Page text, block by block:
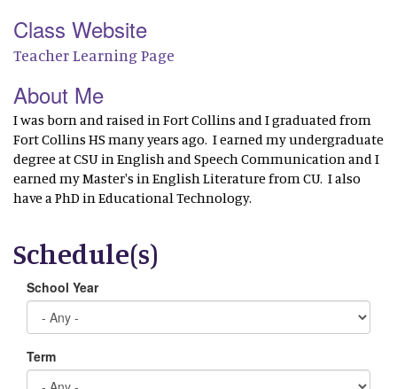
Class Website
Teacher Learning Page
About Me
I was born and raised in Fort Collins and I graduated from
Fort Collins HS many years ago. I earned my undergraduate
degree at CSU in English and Speech Communication and I
earned my Master's in English Literature from CU. I also
have a PhD in Educational Technology.
Schedule(s)
School Year
Term